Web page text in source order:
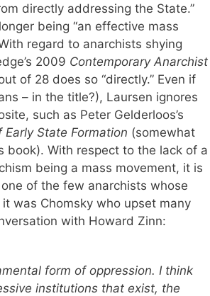
directly addressing the State.”
being “an effective mass
regard to anarchists shying
2009 Contemporary Anarchist
of 28 does so “directly.” Even if
– in the title?), Laursen ignores
such as Peter Gelderloos’s
State Formation (somewhat
book). With respect to the lack of a
being a mass movement, it is
of the few anarchists whose
was Chomsky who upset many
with Howard Zinn:
form of oppression. I think
institutions that exist, the